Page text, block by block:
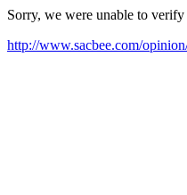
Sorry, we were unable to
http://www.sacbee.com/